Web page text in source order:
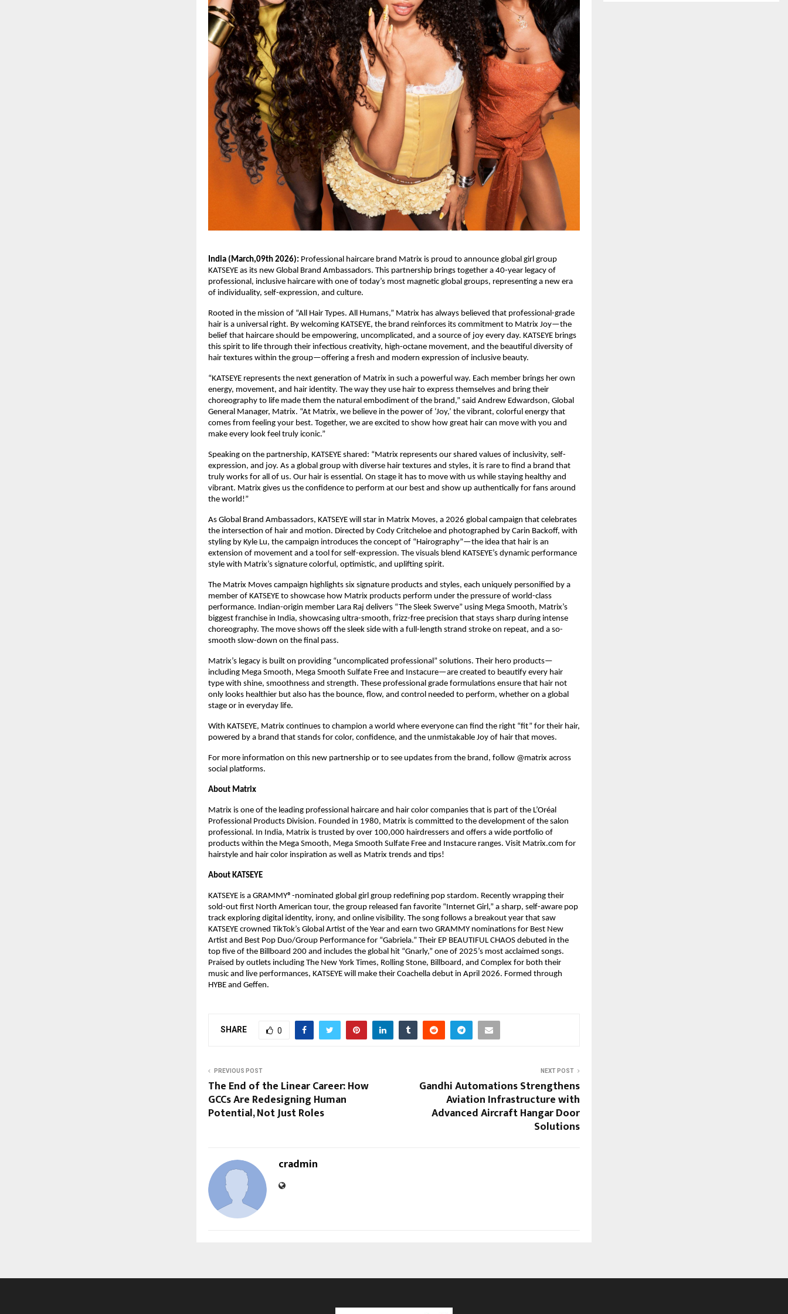
India (March,09th 2026): Professional haircare brand Matrix is proud to announce global girl group
KATSEYE as its new Global Brand Ambassadors. This partnership brings together a 40-year legacy of
professional, inclusive haircare with one of today’s most magnetic global groups, representing a new era
of individuality, self-expression, and culture.​
Rooted in the mission of “All Hair Types. All Humans,” Matrix has always believed that professional-grade
hair is a universal right. By welcoming KATSEYE, the brand reinforces its commitment to Matrix Joy—the
belief that haircare should be empowering, uncomplicated, and a source of joy every day. KATSEYE brings
this spirit to life through their infectious creativity, high-octane movement, and the beautiful diversity of
hair textures within the group—offering a fresh and modern expression of inclusive beauty.​
“KATSEYE represents the next generation of Matrix in such a powerful way. Each member brings her own
energy, movement, and hair identity. The way they use hair to express themselves and bring their
choreography to life made them the natural embodiment of the brand,” said Andrew Edwardson, Global
General Manager, Matrix. “At Matrix, we believe in the power of ‘Joy,’ the vibrant, colorful energy that
comes from feeling your best. Together, we are excited to show how great hair can move with you and
make every look feel truly iconic.”​
Speaking on the partnership, KATSEYE shared: “Matrix represents our shared values of inclusivity, self-
expression, and joy. As a global group with diverse hair textures and styles, it is rare to find a brand that
truly works for all of us. Our hair is essential. On stage it has to move with us while staying healthy and
vibrant. Matrix gives us the confidence to perform at our best and show up authentically for fans around
the world!”​
As Global Brand Ambassadors, KATSEYE will star in Matrix Moves, a 2026 global campaign that celebrates
the intersection of hair and motion. Directed by Cody Critcheloe and photographed by Carin Backoff, with
styling by Kyle Lu, the campaign introduces the concept of “Hairography”—the idea that hair is an
extension of movement and a tool for self-expression. The visuals blend KATSEYE’s dynamic performance
style with Matrix’s signature colorful, optimistic, and uplifting spirit.​
The Matrix Moves campaign highlights six signature products and styles, each uniquely personified by a
member of KATSEYE to showcase how Matrix products perform under the pressure of world-class
performance. Indian-origin member Lara Raj delivers “The Sleek Swerve” using Mega Smooth, Matrix’s
biggest franchise in India, showcasing ultra-smooth, frizz-free precision that stays sharp during intense
choreography. The move shows off the sleek side with a full-length strand stroke on repeat, and a so-
smooth slow-down on the final pass.​
Matrix’s legacy is built on providing “uncomplicated professional” solutions. Their hero products—
including Mega Smooth, Mega Smooth Sulfate Free and Instacure—are created to beautify every hair
type with shine, smoothness and strength. These professional grade formulations ensure that hair not
only looks healthier but also has the bounce, flow, and control needed to perform, whether on a global
stage or in everyday life.​
With KATSEYE, Matrix continues to champion a world where everyone can find the right “fit” for their hair,
powered by a brand that stands for color, confidence, and the unmistakable Joy of hair that moves.​
For more information on this new partnership or to see updates from the brand, follow @matrix across
social platforms.​
About Matrix​
Matrix is one of the leading professional haircare and hair color companies that is part of the L’Oréal
Professional Products Division. Founded in 1980, Matrix is committed to the development of the salon
professional. In India, Matrix is trusted by over 100,000 hairdressers and offers a wide portfolio of
products within the Mega Smooth, Mega Smooth Sulfate Free and Instacure ranges. Visit Matrix.com for
hairstyle and hair color inspiration as well as Matrix trends and tips!​
About KATSEYE​
KATSEYE is a GRAMMY®-nominated global girl group redefining pop stardom. Recently wrapping their
sold-out first North American tour, the group released fan favorite “Internet Girl,” a sharp, self-aware pop
track exploring digital identity, irony, and online visibility. The song follows a breakout year that saw
KATSEYE crowned TikTok’s Global Artist of the Year and earn two GRAMMY nominations for Best New
Artist and Best Pop Duo/Group Performance for “Gabriela.” Their EP BEAUTIFUL CHAOS debuted in the
top five of the Billboard 200 and includes the global hit “Gnarly,” one of 2025’s most acclaimed songs.
Praised by outlets including The New York Times, Rolling Stone, Billboard, and Complex for both their
music and live performances, KATSEYE will make their Coachella debut in April 2026. Formed through
HYBE and Geffen.
SHARE 0
PREVIOUS POST
The End of the Linear Career: How
GCCs Are Redesigning Human
Potential, Not Just Roles
NEXT POST
Gandhi Automations Strengthens
Aviation Infrastructure with
Advanced Aircraft Hangar Door
Solutions
cradmin